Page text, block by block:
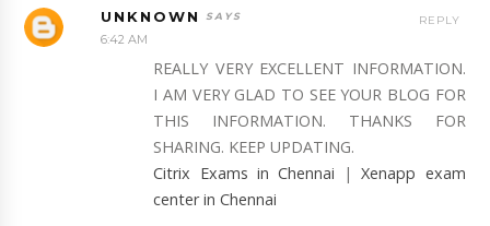
UNKNOWN
6:42 AM
REALLY VERY EXCELLENT INFORMATION.
I AM VERY GLAD TO SEE YOUR BLOG FOR
THIS INFORMATION. THANKS FOR
SHARING. KEEP UPDATING.
Citrix Exams in Chennai |Xenapp exam
center in Chennai
REPLY